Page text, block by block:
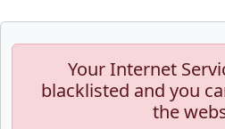
Your Internet
blacklisted and you
the